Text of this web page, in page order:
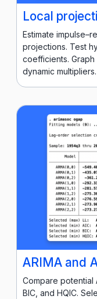
Local
Estimate
projections. Test
coefficients. Graph
dynamic multipliers.
ARIMA and
Compare potential
BIC, and HQIC.